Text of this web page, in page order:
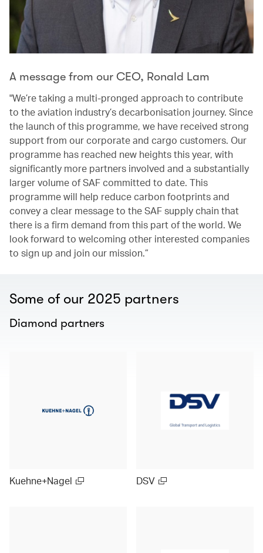
A message from our CEO, Ronald Lam
"We’re taking a multi-pronged approach to contribute
to the aviation industry’s decarbonisation journey. Since
the launch of this programme, we have received strong
support from our corporate and cargo customers. Our
programme has reached new heights this year, with
significantly more partners involved and a substantially
larger volume of SAF committed to date. This
programme will help reduce carbon footprints and
convey a clear message to the SAF supply chain that
there is a firm demand from this part of the world. We
look forward to welcoming other interested companies
to sign up and join our mission.”
Some of our 2025 partners
Diamond partners
Kuehne+Nagel DSV